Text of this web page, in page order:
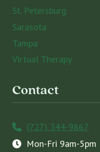
St. Petersburg
Sarasota
Tampa
Virtual Therapy
Contact
(727) 344-9867
Mon-Fri 9am-5pm